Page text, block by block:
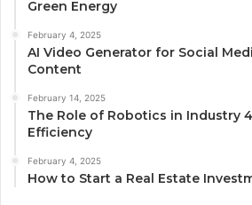
Green Energy
February 4, 2025
AI Video Generator for Social
Content
February 14, 2025
The Role of Robotics in Industry
Efficiency
February 4, 2025
How to Start a Real Estate